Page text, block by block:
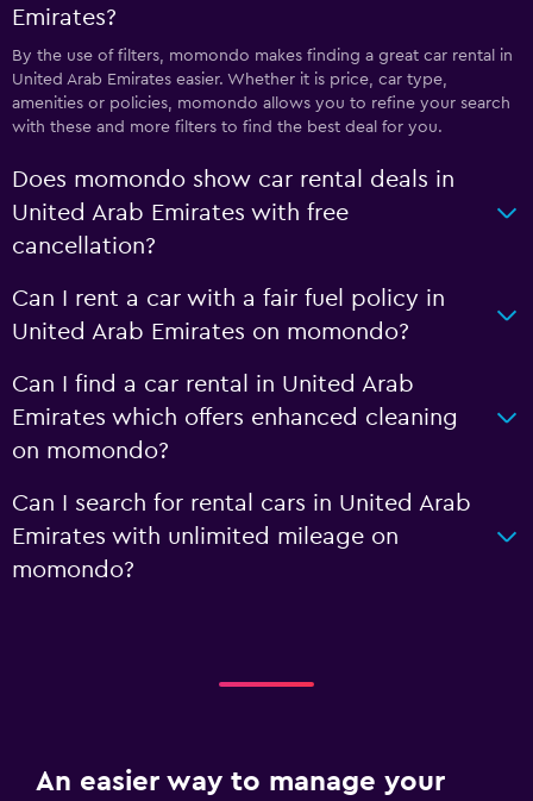
Emirates?
By the use of filters, momondo makes finding a great car rental in
United Arab Emirates easier. Whether it is price, car type,
amenities or policies, momondo allows you to refine your search
with these and more filters to find the best deal for you.
Does momondo show car rental deals in
United Arab Emirates with free
cancellation?
Can I rent a car with a fair fuel policy in
United Arab Emirates on momondo?
Can I find a car rental in United Arab
Emirates which offers enhanced cleaning
on momondo?
Can I search for rental cars in United Arab
Emirates with unlimited mileage on
momondo?
An easier way to manage your